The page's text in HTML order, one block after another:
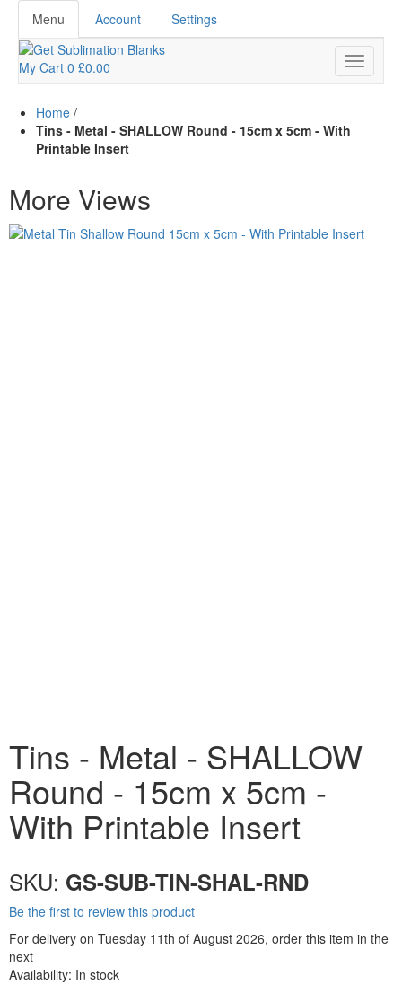
Menu Account Settings
My Cart 0 £0.00
Home /
Tins - Metal - SHALLOW Round - 15cm x 5cm - With
Printable Insert
More Views
Tins - Metal - SHALLOW
Round - 15cm x 5cm -
With Printable Insert
SKU: GS-SUB-TIN-SHAL-RND
Be the first to review this product
For delivery on Tuesday 11th of August 2026, order this item in the
next
Availability: In stock